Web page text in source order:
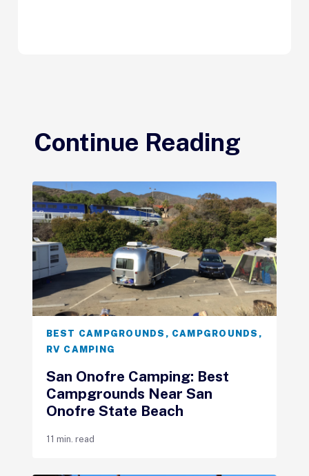
Continue Reading
BEST CAMPGROUNDS , CAMPGROUNDS ,
RV CAMPING
San Onofre Camping: Best
Campgrounds Near San
Onofre State Beach
11 min. read